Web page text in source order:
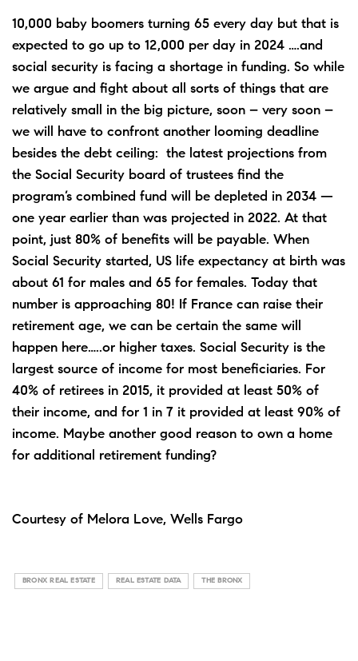
10,000 baby boomers turning 65 every day but that is
expected to go up to 12,000 per day in 2024 ….and
social security is facing a shortage in funding. So while
we argue and fight about all sorts of things that are
relatively small in the big picture, soon – very soon –
we will have to confront another looming deadline
besides the debt ceiling: the latest projections from
the Social Security board of trustees find the
program’s combined fund will be depleted in 2034 —
one year earlier than was projected in 2022. At that
point, just 80% of benefits will be payable. When
Social Security started, US life expectancy at birth was
about 61 for males and 65 for females. Today that
number is approaching 80! If France can raise their
retirement age, we can be certain the same will
happen here…..or higher taxes. Social Security is the
largest source of income for most beneficiaries. For
40% of retirees in 2015, it provided at least 50% of
their income, and for 1 in 7 it provided at least 90% of
income. Maybe another good reason to own a home
for additional retirement funding?
Courtesy of Melora Love, Wells Fargo
BRONX REAL ESTATE REAL ESTATE DATA THE BRONX